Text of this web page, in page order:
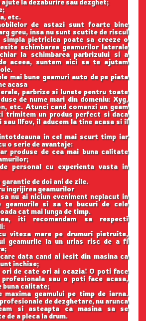
la dezaburire sau dezghet;
etc.
de astazi sunt foarte bine
greu, insa nu sunt scutite de riscul
simpla pietricica poate sa creeze o
schimbarea geamurilor laterale
la schimbarea parbrizului si a
aceea, suntem aici sa te ajutam
mai bune geamuri auto de pe piata
acasa
parbrize si lunete pentru toate
de nume mari din domeniu: Xyg,
etc. Atunci cand comanzi un geam
trimitem un produs perfect si daca
Ilfov, il aducem la tine acasa si il
in cel mai scurt timp iar
o serie de avantaje:
produse de cea mai buna calitate
personal cu experienta vasta in
de doi ani de zile.
ingrijirea geamurilor
nu ai niciun eveniment neplacut in
geamurile si sa te bucuri de cele
cat mai lunga de timp.
iti recomandam sa respecti
viteza mare pe drumuri pietruite,
geamurile la un urias risc de a fi
data cand ai iesit din masina ca
inchise;
ori de cate ori ai ocazia! O poti face
sau o poti face acasa,
buna calitate;
geamului pe timp de iarna.
de dezghetare, nu arunca
si asteapta ca masina sa se
de a pleca la drum.